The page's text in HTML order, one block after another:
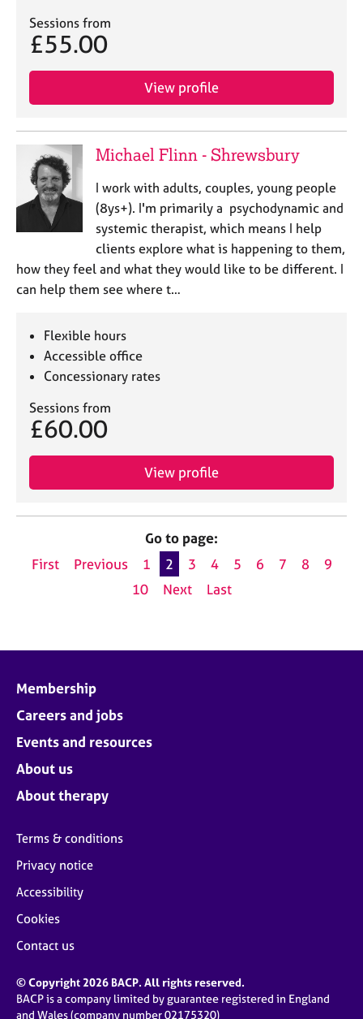
Sessions from
£55.00
View profile
Michael Flinn - Shrewsbury
I work with adults, couples, young people
(8ys+). I'm primarily a psychodynamic and
systemic therapist, which means I help
clients explore what is happening to them,
how they feel and what they would like to be different. I
can help them see where t…
Flexible hours
Accessible office
Concessionary rates
Sessions from
£60.00
View profile
Go to page:
First
Previous 1 2 3 4 5 6 7 8
9
10
Next Last
Membership
Careers and jobs
Events and resources
About us
About therapy
Terms & conditions
Privacy notice
Accessibility
Cookies
Contact us
© Copyright 2026 BACP. All rights reserved.
BACP is a company limited by guarantee registered in England
and Wales (company number 02175320)